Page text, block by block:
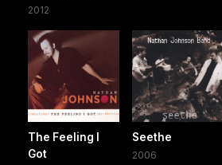
2012
The Feeling I
Got
Seethe
2006